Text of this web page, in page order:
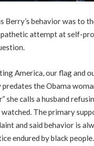
Berry’s behavior was to
attempt at self-
America, our flag and
the Obama
she calls a husband
The primary
and said behavior is
endured by black people.